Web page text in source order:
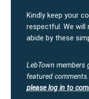
Kindly keep your
respectful. We
abide by these
LebTown members
featured comments.
please log in to